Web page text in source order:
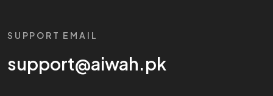
SUPPORT EMAIL
support@aiwah.pk